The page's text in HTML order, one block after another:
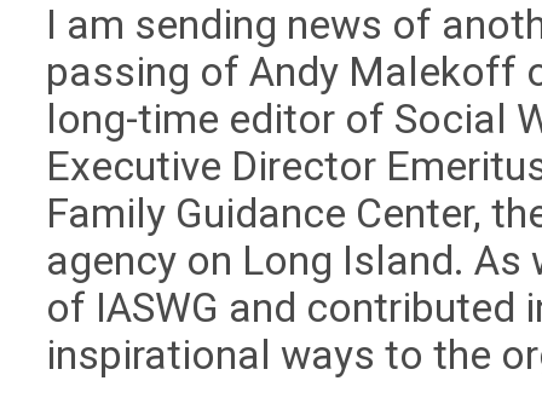
I am sending news of
passing of Andy Malekoff
long-time editor of Social
Executive Director
Family Guidance Center,
agency on Long Island.
of IASWG and contributed
inspirational ways to the